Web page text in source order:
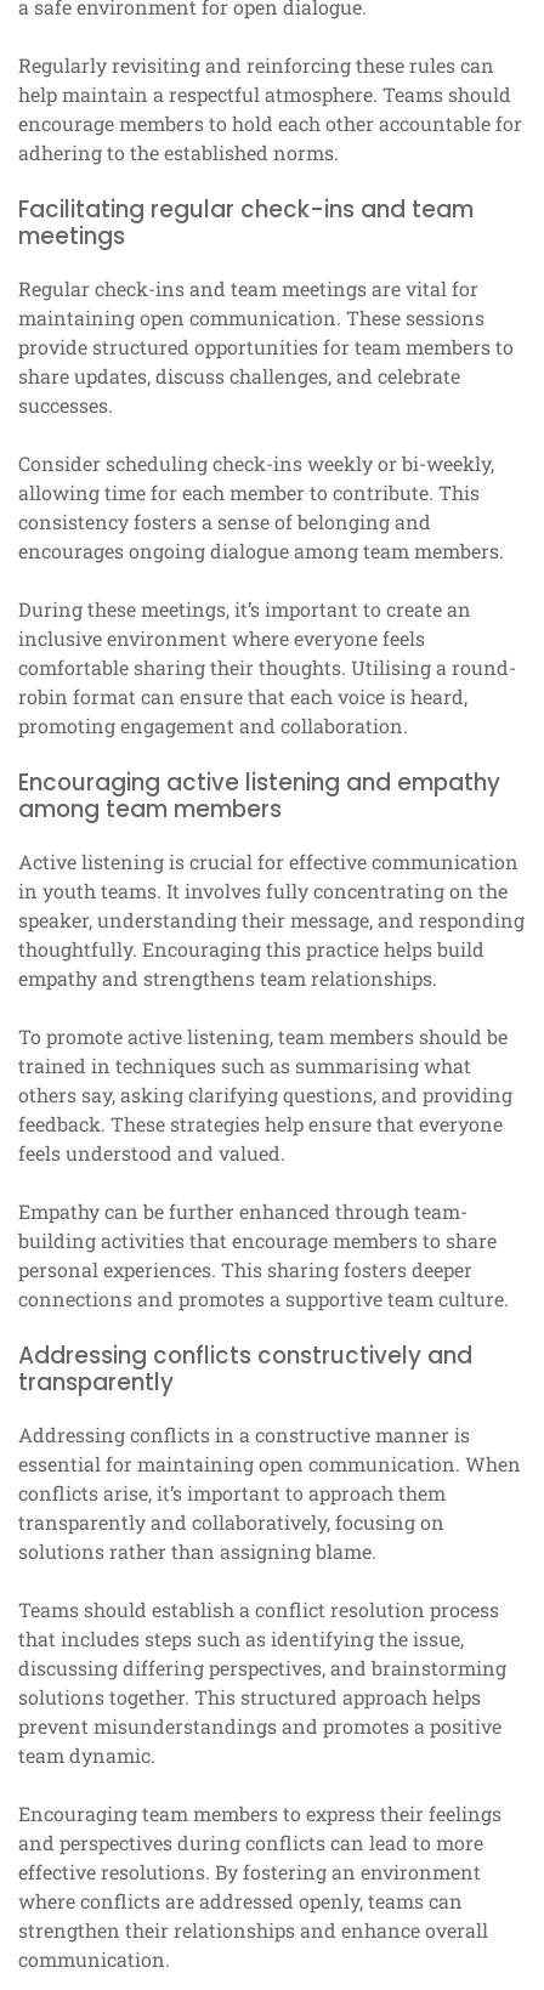
a safe environment for open dialogue.
Regularly revisiting and reinforcing these rules can
help maintain a respectful atmosphere. Teams should
encourage members to hold each other accountable for
adhering to the established norms.
Facilitating regular check-ins and team
meetings
Regular check-ins and team meetings are vital for
maintaining open communication. These sessions
provide structured opportunities for team members to
share updates, discuss challenges, and celebrate
successes.
Consider scheduling check-ins weekly or bi-weekly,
allowing time for each member to contribute. This
consistency fosters a sense of belonging and
encourages ongoing dialogue among team members.
During these meetings, it’s important to create an
inclusive environment where everyone feels
comfortable sharing their thoughts. Utilising a round-
robin format can ensure that each voice is heard,
promoting engagement and collaboration.
Encouraging active listening and empathy
among team members
Active listening is crucial for effective communication
in youth teams. It involves fully concentrating on the
speaker, understanding their message, and responding
thoughtfully. Encouraging this practice helps build
empathy and strengthens team relationships.
To promote active listening, team members should be
trained in techniques such as summarising what
others say, asking clarifying questions, and providing
feedback. These strategies help ensure that everyone
feels understood and valued.
Empathy can be further enhanced through team-
building activities that encourage members to share
personal experiences. This sharing fosters deeper
connections and promotes a supportive team culture.
Addressing conflicts constructively and
transparently
Addressing conflicts in a constructive manner is
essential for maintaining open communication. When
conflicts arise, it’s important to approach them
transparently and collaboratively, focusing on
solutions rather than assigning blame.
Teams should establish a conflict resolution process
that includes steps such as identifying the issue,
discussing differing perspectives, and brainstorming
solutions together. This structured approach helps
prevent misunderstandings and promotes a positive
team dynamic.
Encouraging team members to express their feelings
and perspectives during conflicts can lead to more
effective resolutions. By fostering an environment
where conflicts are addressed openly, teams can
strengthen their relationships and enhance overall
communication.